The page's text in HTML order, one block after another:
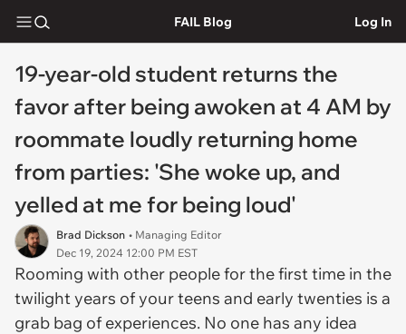
FAIL Blog Log In
19-year-old student returns the
favor after being awoken at 4 AM by
roommate loudly returning home
from parties: 'She woke up, and
yelled at me for being loud'
Brad Dickson • Managing Editor
Dec 19, 2024 12:00 PM EST
Rooming with other people for the first time in the
twilight years of your teens and early twenties is a
grab bag of experiences. No one has any idea